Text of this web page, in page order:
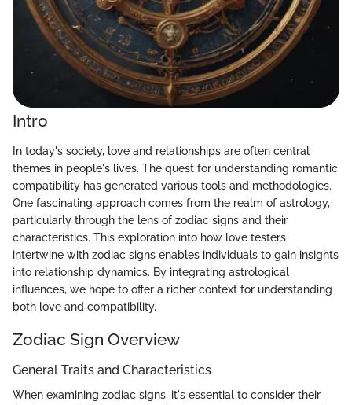
Intro
In today's society, love and relationships are often central
themes in people's lives. The quest for understanding romantic
compatibility has generated various tools and methodologies.
One fascinating approach comes from the realm of astrology,
particularly through the lens of zodiac signs and their
characteristics. This exploration into how love testers
intertwine with zodiac signs enables individuals to gain insights
into relationship dynamics. By integrating astrological
influences, we hope to offer a richer context for understanding
both love and compatibility.
Zodiac Sign Overview
General Traits and Characteristics
When examining zodiac signs, it's essential to consider their